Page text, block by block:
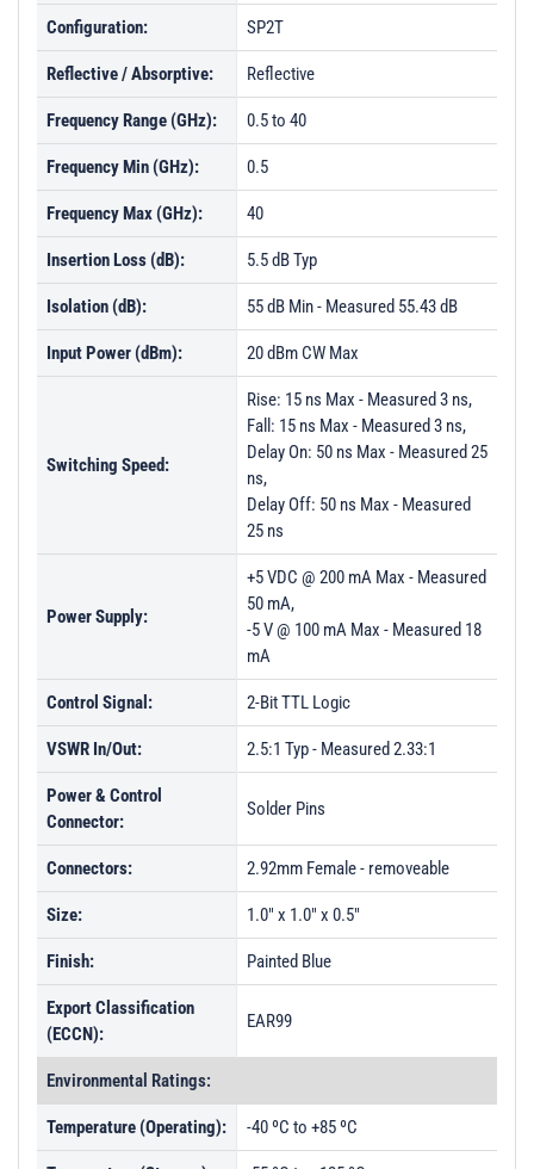
PL22402 - Unit Data
PL22403 - Unit Data
PL23621 - Unit Data
PL23622 - Unit Data
PL23623 - Unit Data
PL26440 - Unit Data
PL26441 - Unit Data
PL26442 - Unit Data
PL26443 - Unit Data
PL26444 - Unit Data
PL26446 - Unit Data
PL61347 - Unit Data
PL44580 - Unit Data
PL44581 - Unit Data
Configuration: SP2T
Reflective / Absorptive: Reflective
Frequency Range (GHz): 0.5 to 40
Frequency Min (GHz): 0.5
Frequency Max (GHz): 40
Insertion Loss (dB): 5.5 dB Typ
Isolation (dB): 55 dB Min - Measured 55.43 dB
Input Power (dBm): 20 dBm CW Max
Switching Speed:
Rise: 15 ns Max - Measured 3 ns,
Fall: 15 ns Max - Measured 3 ns,
Delay On: 50 ns Max - Measured 25
ns,
Delay Off: 50 ns Max - Measured
25 ns
Power Supply:
+5 VDC @ 200 mA Max - Measured
50 mA,
-5 V @ 100 mA Max - Measured 18
mA
Control Signal: 2-Bit TTL Logic
VSWR In/Out: 2.5:1 Typ - Measured 2.33:1
Power & Control
Connector:
Solder Pins
Connectors: 2.92mm Female - removeable
Size: 1.0" x 1.0" x 0.5"
Finish: Painted Blue
Export Classification
(ECCN):
EAR99
Environmental Ratings:
Temperature (Operating): -40 ºC to +85 ºC